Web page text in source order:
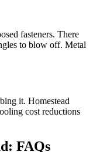
fasteners. There
to blow off. Metal
it. Homestead
cost reductions
FAQs